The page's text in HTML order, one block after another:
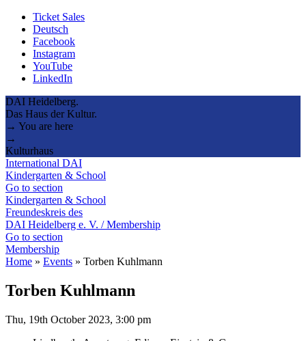
Ticket Sales
Deutsch
Facebook
Instagram
YouTube
LinkedIn
DAI Heidelberg.
Das Haus der Kultur.
→ You are here
→
Kulturhaus
International DAI
Kindergarten & School
Go to section
Kindergarten & School
Freundeskreis des
DAI Heidelberg e. V. / Membership
Go to section
Membership
Home » Events » Torben Kuhlmann
Torben Kuhlmann
Thu, 19th October 2023, 3:00 pm